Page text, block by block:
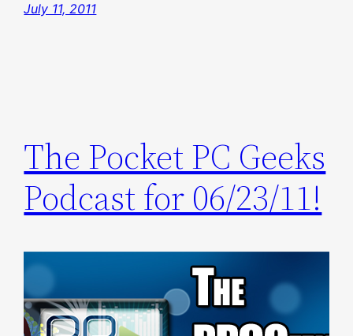
July 11, 2011
The Pocket PC Geeks
Podcast for 06/23/11!